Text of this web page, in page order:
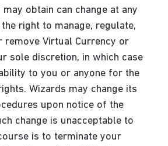
obtain can change at any
right to manage, regulate,
Virtual Currency or
sole discretion, in which case
to you or anyone for the
Wizards may change its
upon notice of the
change is unacceptable to
is to terminate your